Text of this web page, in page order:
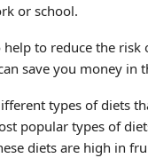
or school.
to reduce the
save you money in
types of diets
popular types of
diets are high in